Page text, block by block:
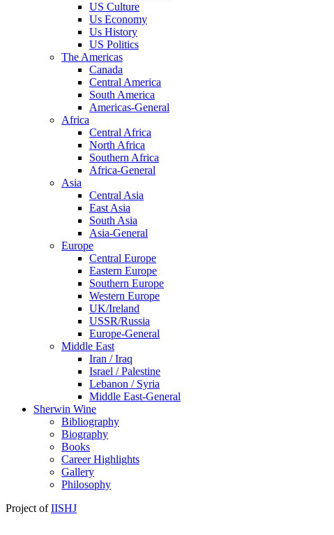
US Culture
Us Economy
Us History
US Politics
The Americas
Canada
Central America
South America
Americas-General
Africa
Central Africa
North Africa
Southern Africa
Africa-General
Asia
Central Asia
East Asia
South Asia
Asia-General
Europe
Central Europe
Eastern Europe
Southern Europe
Western Europe
UK/Ireland
USSR/Russia
Europe-General
Middle East
Iran / Iraq
Israel / Palestine
Lebanon / Syria
Middle East-General
Sherwin Wine
Bibliography
Biography
Books
Career Highlights
Gallery
Philosophy
Project ofIISHJ